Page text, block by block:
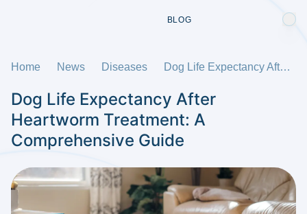
BLOG
Home News Diseases Dog Life Expectancy After Heartworm Treatment: A Comprehensive Guide
Dog Life Expectancy After
Heartworm Treatment: A
Comprehensive Guide